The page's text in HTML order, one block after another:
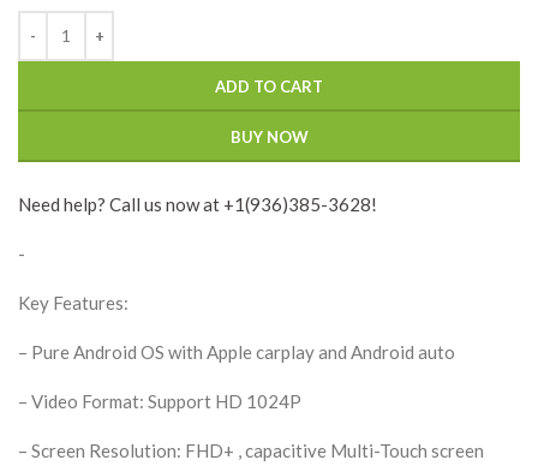
ADD TO CART
BUY NOW
Need help? Call us now at +1(936)385-3628!
-
Key Features:
– Pure Android OS with Apple carplay and Android auto
– Video Format: Support HD 1024P
– Screen Resolution: FHD+ , capacitive Multi-Touch screen